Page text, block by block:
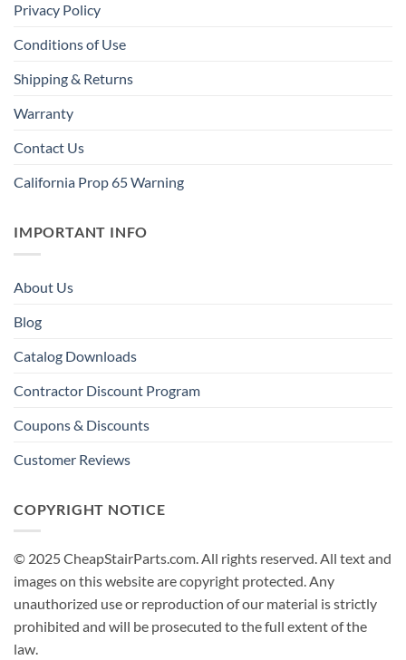
Privacy Policy
Conditions of Use
Shipping & Returns
Warranty
Contact Us
California Prop 65 Warning
IMPORTANT INFO
About Us
Blog
Catalog Downloads
Contractor Discount Program
Coupons & Discounts
Customer Reviews
COPYRIGHT NOTICE
© 2025 CheapStairParts.com. All rights reserved. All text and
images on this website are copyright protected. Any
unauthorized use or reproduction of our material is strictly
prohibited and will be prosecuted to the full extent of the
law.